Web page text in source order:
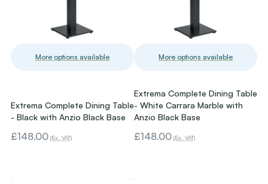
More options available
Extrema Complete Dining Table
- Black with Anzio Black Base
£148.00 (Ex. VAT)
More options available
Extrema Complete Dining Table
- White Carrara Marble with
Anzio Black Base
£148.00 (Ex. VAT)